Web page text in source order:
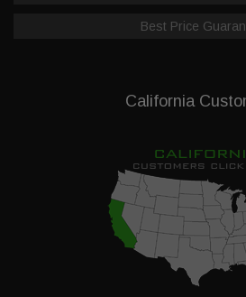
Best Price
California